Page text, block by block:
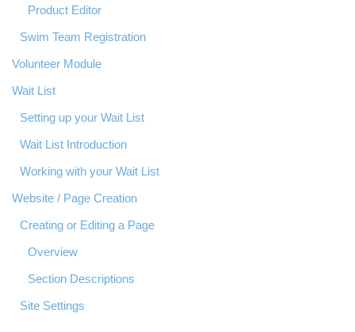
Product Editor
Swim Team Registration
Volunteer Module
Wait List
Setting up your Wait List
Wait List Introduction
Working with your Wait List
Website / Page Creation
Creating or Editing a Page
Overview
Section Descriptions
Site Settings